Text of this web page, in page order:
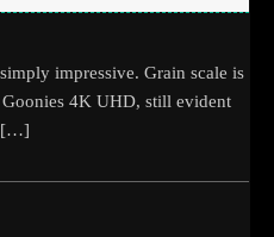
impressive. Grain scale is
4K UHD, still evident
[…]